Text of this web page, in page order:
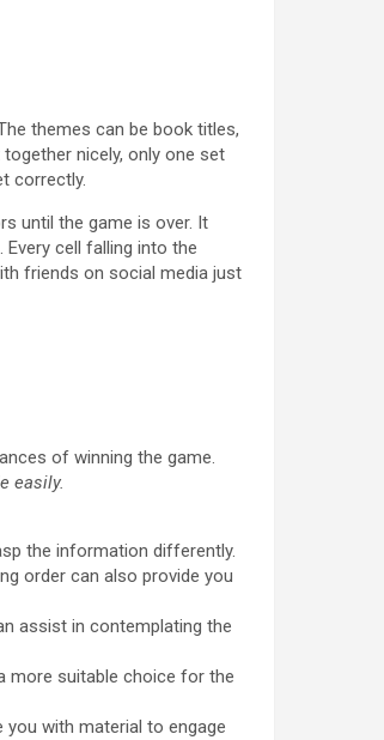
themes can be book titles,
nicely, only one set
correctly.
until the game is over. It
cell falling into the
friends on social media just
of winning the game.
easily.
the information differently.
order can also provide you
assist in contemplating the
more suitable choice for the
with material to engage